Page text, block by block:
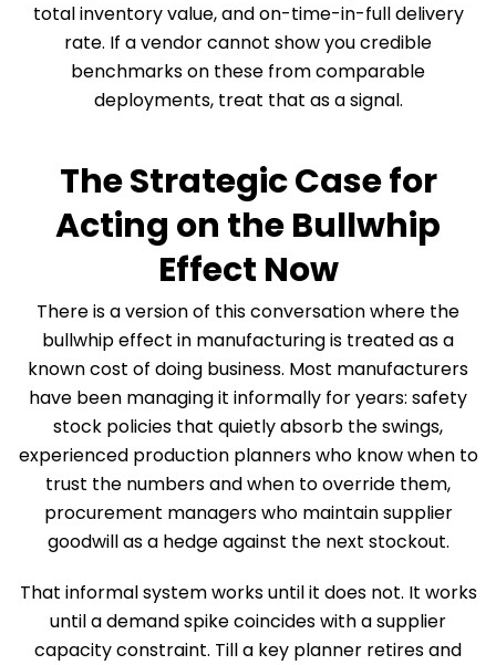
total inventory value, and on-time-in-full delivery
rate. If a vendor cannot show you credible
benchmarks on these from comparable
deployments, treat that as a signal.
The Strategic Case for
Acting on the Bullwhip
Effect Now
There is a version of this conversation where the
bullwhip effect in manufacturing is treated as a
known cost of doing business. Most manufacturers
have been managing it informally for years: safety
stock policies that quietly absorb the swings,
experienced production planners who know when to
trust the numbers and when to override them,
procurement managers who maintain supplier
goodwill as a hedge against the next stockout.
That informal system works until it does not. It works
until a demand spike coincides with a supplier
capacity constraint. Till a key planner retires and